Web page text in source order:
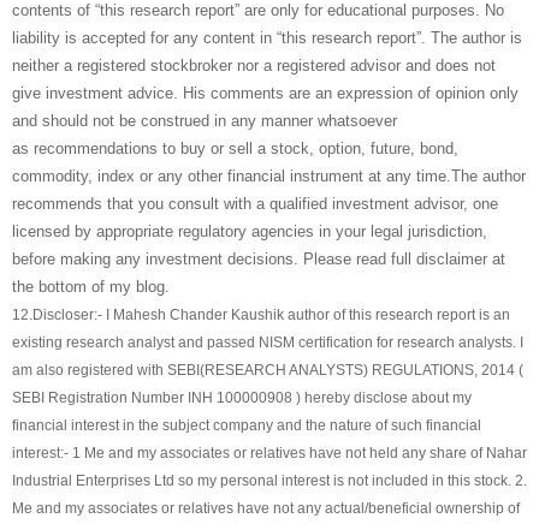
contents of “this research report” are only for educational purposes. No
liability is accepted for any content in “this research report”. The author is
neither a registered stockbroker nor a registered advisor and does not
give investment advice. His comments are an expression of opinion only
and should not be construed in any manner whatsoever
as recommendations to buy or sell a stock, option, future, bond,
commodity, index or any other financial instrument at any time.The author
recommends that you consult with a qualified investment advisor, one
licensed by appropriate regulatory agencies in your legal jurisdiction,
before making any investment decisions. Please read full disclaimer at
the bottom of my blog.
12.Discloser:- I Mahesh Chander Kaushik author of this research report is an
existing research analyst and passed NISM certification for research analysts. I
am also registered with SEBI(RESEARCH ANALYSTS) REGULATIONS, 2014 (
SEBI Registration Number INH 100000908 ) hereby disclose about my
financial interest in the subject company and the nature of such financial
interest:- 1 Me and my associates or relatives have not held any share of Nahar
Industrial Enterprises Ltd so my personal interest is not included in this stock. 2.
Me and my associates or relatives have not any actual/beneficial ownership of